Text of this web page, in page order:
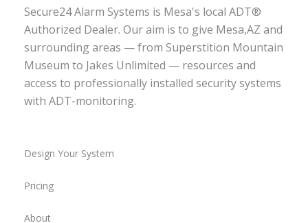
Secure24 Alarm Systems is Mesa's local ADT®
Authorized Dealer. Our aim is to give Mesa,AZ and
surrounding areas — from Superstition Mountain
Museum to Jakes Unlimited — resources and
access to professionally installed security systems
with ADT-monitoring.
Design Your System
Pricing
About